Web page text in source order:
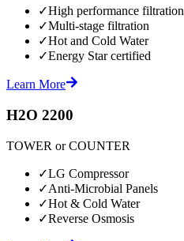
✓High performance filtration
✓Multi-stage filtration
✓Hot and Cold Water
✓Energy Star certified
Learn More
H2O 2200
TOWER or COUNTER
✓LG Compressor
✓Anti-Microbial Panels
✓Hot & Cold Water
✓Reverse Osmosis